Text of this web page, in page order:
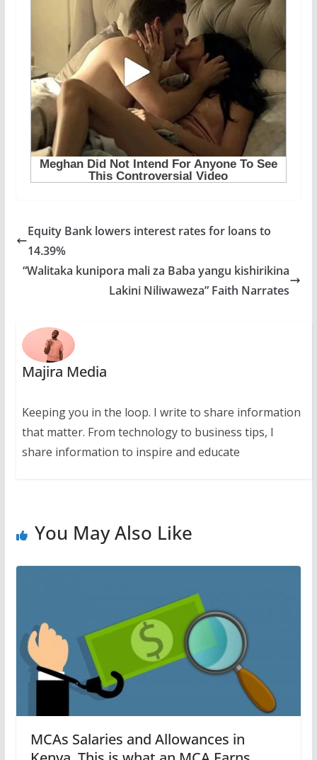
Equity Bank lowers interest rates for loans to
14.39%
“Walitaka kunipora mali za Baba yangu kishirikina
Lakini Niliwaweza” Faith Narrates
Majira Media
Keeping you in the loop. I write to share information
that matter. From technology to business tips, I
share information to inspire and educate
You May Also Like
MCAs Salaries and Allowances in